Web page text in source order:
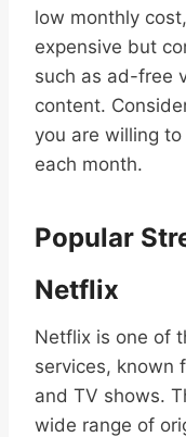
low monthly
expensive but
such as ad-free
content.
you are willing
each month.
Popular
Netflix
Netflix is one of
services, known
and TV shows.
wide range of